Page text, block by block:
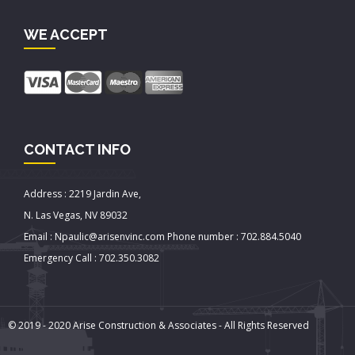
WE ACCEPT
CONTACT INFO
Address : 2219 Jardin Ave,
N. Las Vegas, NV 89032
Email : Npaulic@arisenvinc.com Phone number : 702.884.5040
Emergency Call : 702.350.3082
© 2019 - 2020 Arise Construction & Associates - All Rights Reserved